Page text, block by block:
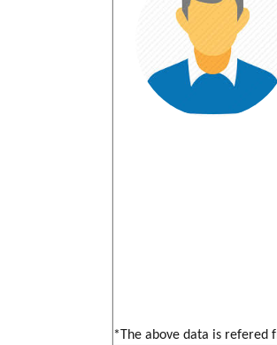
*The above data is refered